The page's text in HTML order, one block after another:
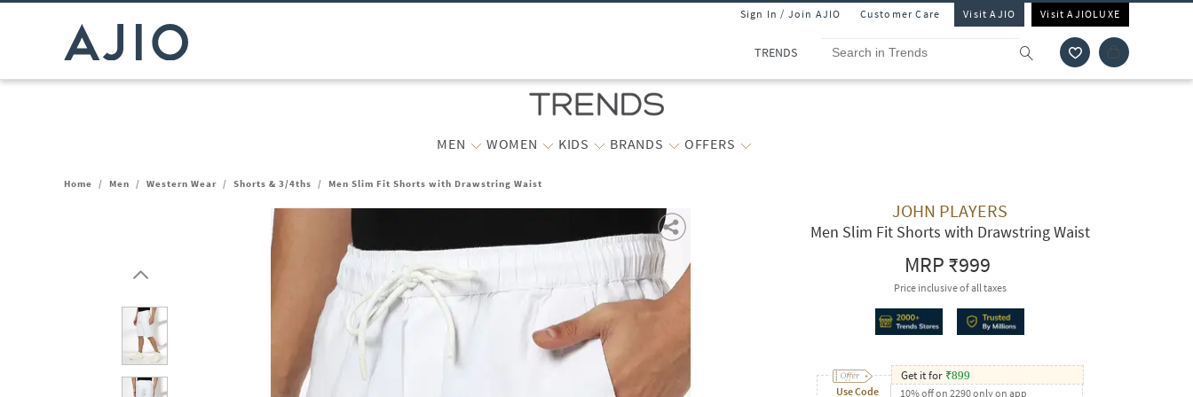
Sign In / Join AJIO Customer Care Visit AJIO Visit AJIOLUXE
TRENDS
MEN WOMEN KIDS BRANDS OFFERS
Home / Men / Western Wear / Shorts & 3/4ths / Men Slim Fit Shorts with Drawstring Waist
JOHN PLAYERS
Men Slim Fit Shorts with Drawstring Waist
MRP₹999
Price inclusive of all taxes
Use Code
Get it for ₹899
10% off on 2290 only on app